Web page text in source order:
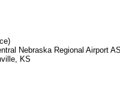
Nebraska Regional Airport
KS